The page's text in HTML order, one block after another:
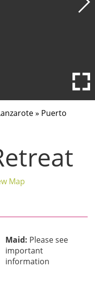
» Puerto
Map
Maid: Please see
important
information